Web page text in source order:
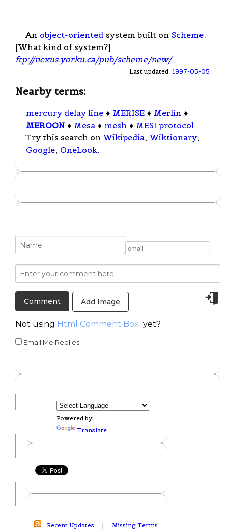
An object-oriented system built on Scheme.
[What kind of system?]
ftp://nexus.yorku.ca/pub/scheme/new/.
Last updated: 1997-05-05
Nearby terms:
mercury delay line ♦ MERISE ♦ Merlin ♦
MEROON ♦ Mesa ♦ mesh ♦ MESI protocol
Try this search on Wikipedia, Wiktionary,
Google, OneLook.
Add Image
Not using Html Comment Box yet?
Email Me Replies
Powered by
Translate
Recent Updates | Missing Terms